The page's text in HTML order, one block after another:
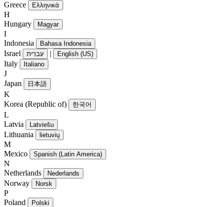
Greece Ελληνικά
H
Hungary
Magyar
I
Indonesia
Bahasa Indonesia
Israel עִברִית | English (US)
Italy Italiano
J
Japan
日本語
K
Korea (Republic of)
한국어
L
Latvia
Latviešu
Lithuania lietuvių
M
Mexico
Spanish (Latin America)
N
Netherlands
Nederlands
Norway Norsk
P
Poland
Polski